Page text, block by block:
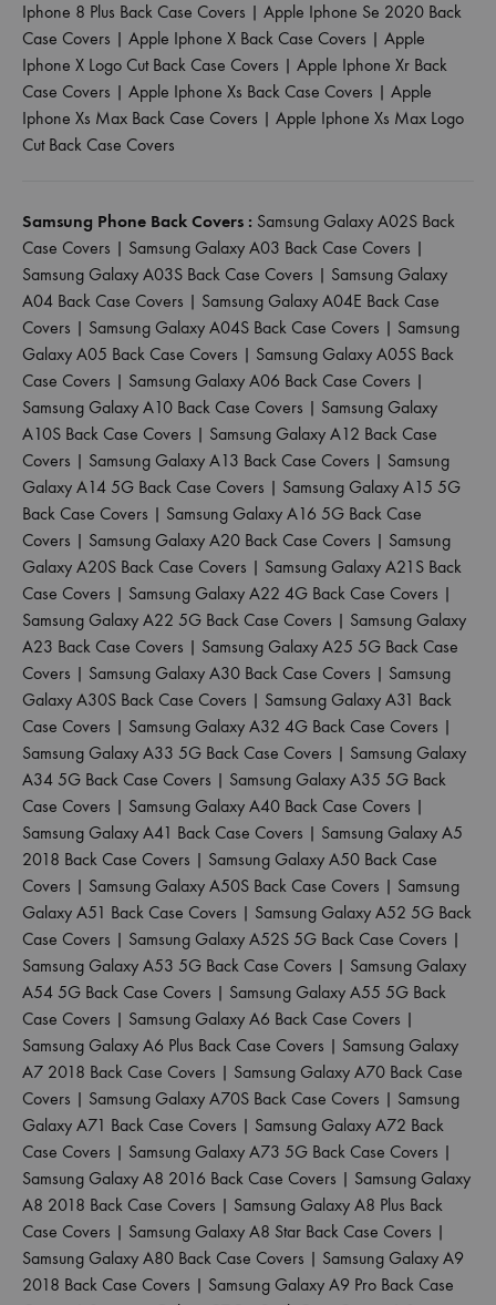
Iphone 8 Plus Back Case Covers | Apple Iphone Se 2020 Back
Case Covers | Apple Iphone X Back Case Covers | Apple
Iphone X Logo Cut Back Case Covers | Apple Iphone Xr Back
Case Covers | Apple Iphone Xs Back Case Covers | Apple
Iphone Xs Max Back Case Covers | Apple Iphone Xs Max Logo
Cut Back Case Covers
Samsung Phone Back Covers : Samsung Galaxy A02S Back
Case Covers | Samsung Galaxy A03 Back Case Covers |
Samsung Galaxy A03S Back Case Covers | Samsung Galaxy
A04 Back Case Covers | Samsung Galaxy A04E Back Case
Covers | Samsung Galaxy A04S Back Case Covers | Samsung
Galaxy A05 Back Case Covers | Samsung Galaxy A05S Back
Case Covers | Samsung Galaxy A06 Back Case Covers |
Samsung Galaxy A10 Back Case Covers | Samsung Galaxy
A10S Back Case Covers | Samsung Galaxy A12 Back Case
Covers | Samsung Galaxy A13 Back Case Covers | Samsung
Galaxy A14 5G Back Case Covers | Samsung Galaxy A15 5G
Back Case Covers | Samsung Galaxy A16 5G Back Case
Covers | Samsung Galaxy A20 Back Case Covers | Samsung
Galaxy A20S Back Case Covers | Samsung Galaxy A21S Back
Case Covers | Samsung Galaxy A22 4G Back Case Covers |
Samsung Galaxy A22 5G Back Case Covers | Samsung Galaxy
A23 Back Case Covers | Samsung Galaxy A25 5G Back Case
Covers | Samsung Galaxy A30 Back Case Covers | Samsung
Galaxy A30S Back Case Covers | Samsung Galaxy A31 Back
Case Covers | Samsung Galaxy A32 4G Back Case Covers |
Samsung Galaxy A33 5G Back Case Covers | Samsung Galaxy
A34 5G Back Case Covers | Samsung Galaxy A35 5G Back
Case Covers | Samsung Galaxy A40 Back Case Covers |
Samsung Galaxy A41 Back Case Covers | Samsung Galaxy A5
2018 Back Case Covers | Samsung Galaxy A50 Back Case
Covers | Samsung Galaxy A50S Back Case Covers | Samsung
Galaxy A51 Back Case Covers | Samsung Galaxy A52 5G Back
Case Covers | Samsung Galaxy A52S 5G Back Case Covers |
Samsung Galaxy A53 5G Back Case Covers | Samsung Galaxy
A54 5G Back Case Covers | Samsung Galaxy A55 5G Back
Case Covers | Samsung Galaxy A6 Back Case Covers |
Samsung Galaxy A6 Plus Back Case Covers | Samsung Galaxy
A7 2018 Back Case Covers | Samsung Galaxy A70 Back Case
Covers | Samsung Galaxy A70S Back Case Covers | Samsung
Galaxy A71 Back Case Covers | Samsung Galaxy A72 Back
Case Covers | Samsung Galaxy A73 5G Back Case Covers |
Samsung Galaxy A8 2016 Back Case Covers | Samsung Galaxy
A8 2018 Back Case Covers | Samsung Galaxy A8 Plus Back
Case Covers | Samsung Galaxy A8 Star Back Case Covers |
Samsung Galaxy A80 Back Case Covers | Samsung Galaxy A9
2018 Back Case Covers | Samsung Galaxy A9 Pro Back Case